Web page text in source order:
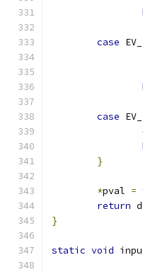
case
case
}
*pval =
return
}
static void